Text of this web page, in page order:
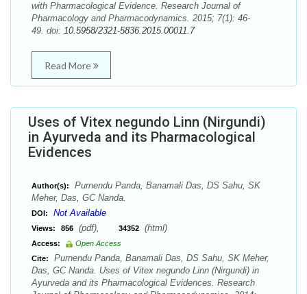
with Pharmacological Evidence. Research Journal of
Pharmacology and Pharmacodynamics. 2015; 7(1): 46-
49. doi: 10.5958/2321-5836.2015.00011.7
Read More
Uses of Vitex negundo Linn (Nirgundi)
in Ayurveda and its Pharmacological
Evidences
Author(s):
Purnendu Panda, Banamali Das, DS Sahu, SK
Meher, Das, GC Nanda.
DOI: Not Available
Views: 856 (pdf), 34352 (html)
Access:
Open Access
Cite:
Purnendu Panda, Banamali Das, DS Sahu, SK Meher,
Das, GC Nanda. Uses of Vitex negundo Linn (Nirgundi) in
Ayurveda and its Pharmacological Evidences. Research